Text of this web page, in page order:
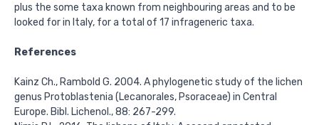
plus the some taxa known from neighbouring areas and to be
looked for in Italy, for a total of 17 infrageneric taxa.
References
Kainz Ch., Rambold G. 2004. A phylogenetic study of the lichen
genus Protoblastenia (Lecanorales, Psoraceae) in Central
Europe. Bibl. Lichenol., 88: 267-299.